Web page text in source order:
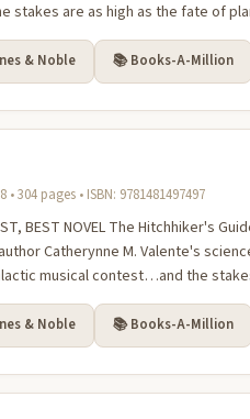
stakes are as high as the fate of
& Noble 📚 Books-A-Million
• 304 pages • ISBN: 9781481497497
BEST NOVEL The Hitchhiker's
Catherynne M. Valente's
musical contest…and the
& Noble 📚 Books-A-Million